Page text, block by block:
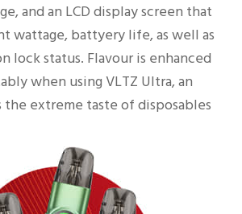
and an LCD display screen that
wattage, battyery life, as well as
lock status. Flavour is enhanced
when using VLTZ Ultra, an
extreme taste of disposables